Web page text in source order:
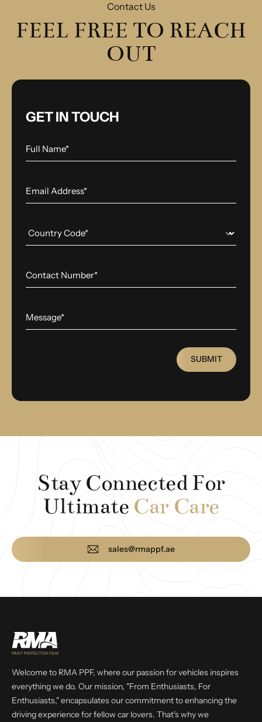
Contact Us
FEEL FREE TO REACH
OUT
GET IN TOUCH
SUBMIT
Stay Connected For
Ultimate Car Care
sales@rmappf.ae
Welcome to RMA PPF, where our passion for vehicles inspires
everything we do. Our mission, "From Enthusiasts, For
Enthusiasts," encapsulates our commitment to enhancing the
driving experience for fellow car lovers. That's why we